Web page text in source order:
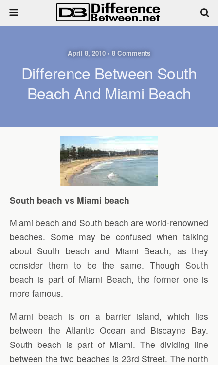
April 8, 2010 • 8 Comments
Difference Between South
Beach And Miami Beach
South beach vs Miami beach
Miami beach and South beach are world-renowned
beaches. Some may be confused when talking
about South beach and Miami Beach, as they
consider them to be the same. Though South
beach is part of Miami Beach, the former one is
more famous.
Miami beach is on a barrier island, which lies
between the Atlantic Ocean and Biscayne Bay.
South beach is part of Miami. The dividing line
between the two beaches is 23rd Street. The north